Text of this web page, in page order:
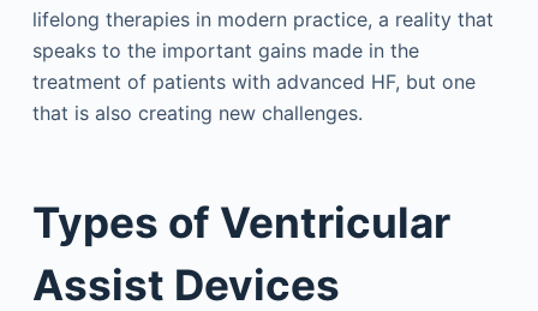
lifelong therapies in modern practice, a reality that
speaks to the important gains made in the
treatment of patients with advanced HF, but one
that is also creating new challenges.
Types of Ventricular
Assist Devices